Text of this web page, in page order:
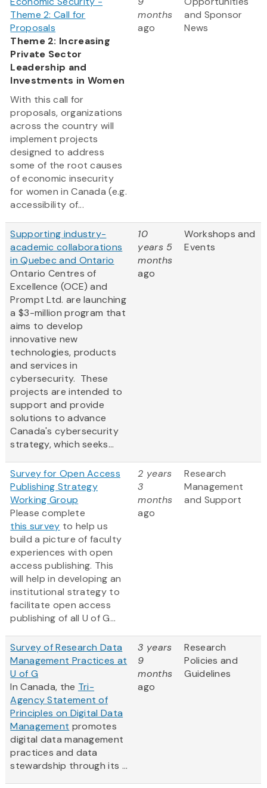
Theme 2: Call for
Proposals
Theme 2: Increasing
Private Sector
Leadership and
Investments in Women
With this call for
proposals, organizations
across the country will
implement projects
designed to address
some of the root causes
of economic insecurity
for women in Canada (e.g.
accessibility of...
months
ago
and Sponsor
News
Supporting industry-
academic collaborations
in Quebec and Ontario
Ontario Centres of
Excellence (OCE) and
Prompt Ltd. are launching
a $3-million program that
aims to develop
innovative new
technologies, products
and services in
cybersecurity. These
projects are intended to
support and provide
solutions to advance
Canada's cybersecurity
strategy, which seeks...
10
years 5
months
ago
Workshops and
Events
Survey for Open Access
Publishing Strategy
Working Group
Please complete
this survey to help us
build a picture of faculty
experiences with open
access publishing. This
will help in developing an
institutional strategy to
facilitate open access
publishing of all U of G...
2 years
3
months
ago
Research
Management
and Support
Survey of Research Data
Management Practices at
U of G
In Canada, the Tri-
Agency Statement of
Principles on Digital Data
Management promotes
digital data management
practices and data
stewardship through its ...
3 years
9
months
ago
Research
Policies and
Guidelines